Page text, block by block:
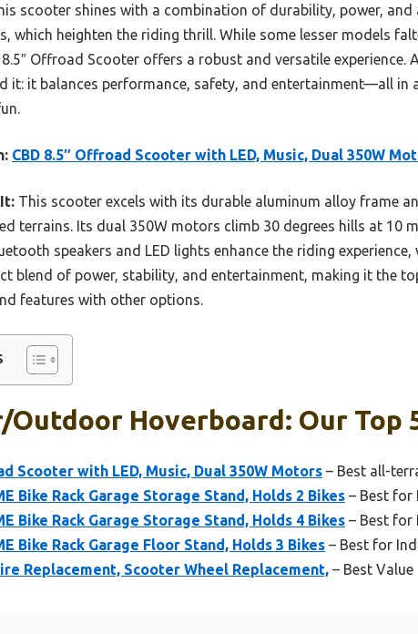
scooter shines with a combination of durability, power,
which heighten the riding thrill. While some lesser models
Offroad Scooter offers a robust and versatile experience.
it: it balances performance, safety, and entertainment—all in
CBD 8.5″ Offroad Scooter with LED, Music, Dual 350W
This scooter excels with its durable aluminum alloy frame
terrains. Its dual 350W motors climb 30 degrees hills at 10
speakers and LED lights enhance the riding
blend of power, stability, and entertainment, making it the
features with other options.
outdoor Hoverboard: Our Top
Scooter with LED, Music, Dual 350W Motors – Best all-
Bike Rack Garage Storage Stand, Holds 2 Bikes – Best for
Bike Rack Garage Storage Stand, Holds 4 Bikes – Best for
Bike Rack Garage Floor Stand, Holds 3 Bikes – Best for
Replacement, Scooter Wheel Replacement, – Best Value